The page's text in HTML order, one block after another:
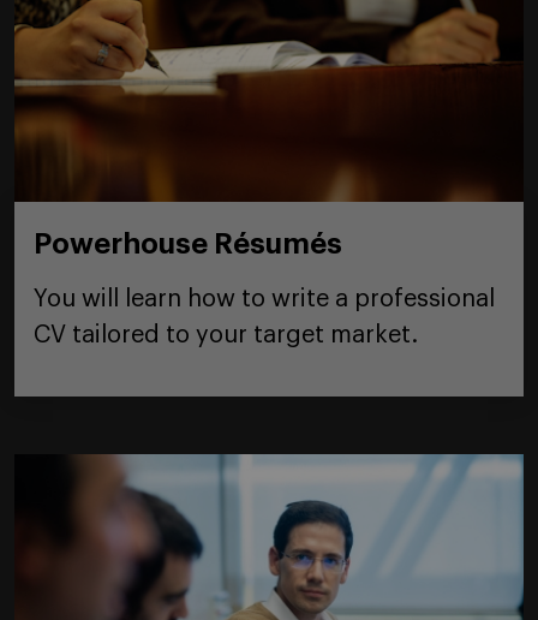
Powerhouse Résumés
You will learn how to write a professional
CV tailored to your target market.